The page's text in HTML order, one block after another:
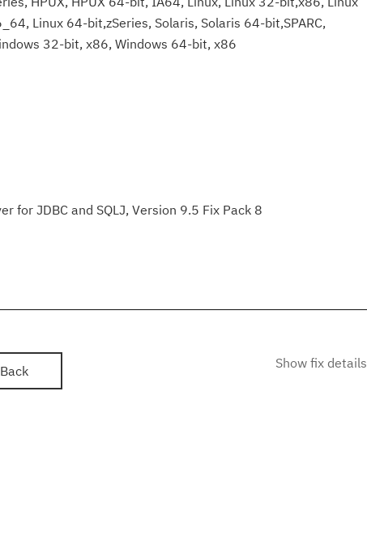
Linux 64-bit,zSeries, Solaris, Solaris 64-bit,SPARC,
32-bit, x86, Windows 64-bit, x86
for JDBC and SQLJ, Version 9.5 Fix Pack 8
Show fix details
Back